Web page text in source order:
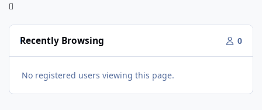
Recently Browsing 0
No registered users viewing this page.